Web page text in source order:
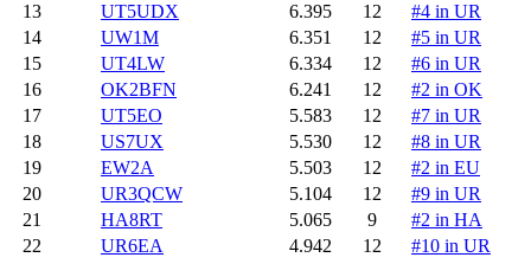
13
UT5UDX 6.395 12
#4 in UR
14
UW1M 6.351 12
#5 in UR
15
UT4LW 6.334 12
#6 in UR
16
OK2BFN 6.241 12
#2 in OK
17
UT5EO 5.583 12
#7 in UR
18
US7UX 5.530 12
#8 in UR
19
EW2A 5.503 12
#2 in EU
20
UR3QCW 5.104 12
#9 in UR
21
HA8RT 5.065 9
#2 in HA
22
UR6EA 4.942 12
#10 in UR